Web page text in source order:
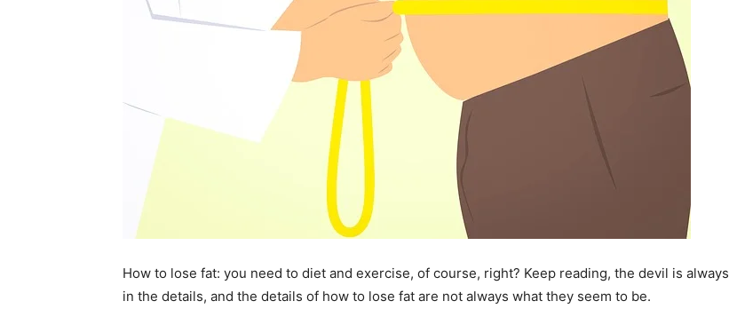
How to lose fat: you need to diet and exercise, of course, right? Keep reading, the devil is always
in the details, and the details of how to lose fat are not always what they seem to be.